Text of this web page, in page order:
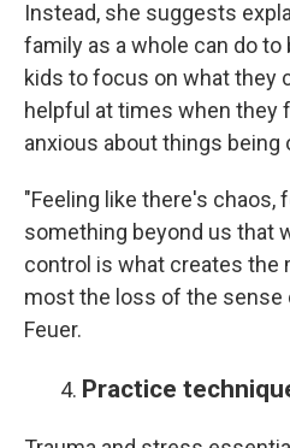
Instead, she suggests
family as a whole can do
kids to focus on what they
helpful at times when they
anxious about things being
"Feeling like there's chaos,
something beyond us that
control is what creates the
most the loss of the sense
Feuer.
Practice